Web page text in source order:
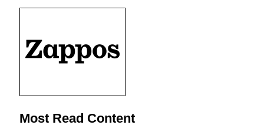
Most Read Content